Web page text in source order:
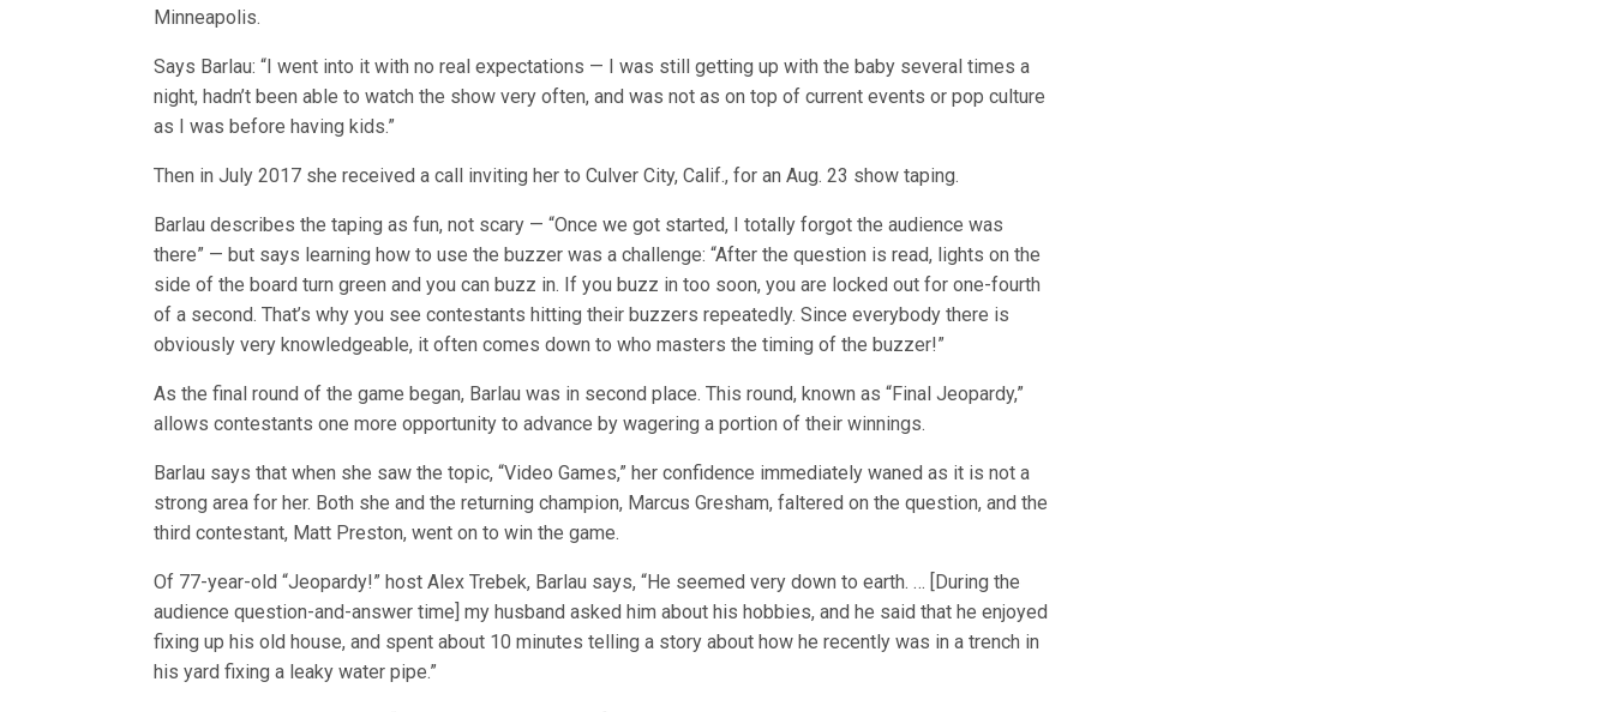
Minneapolis.
Says Barlau: “I went into it with no real expectations — I was still getting up with the baby several times a
night, hadn’t been able to watch the show very often, and was not as on top of current events or pop culture
as I was before having kids.”
Then in July 2017 she received a call inviting her to Culver City, Calif., for an Aug. 23 show taping.
Barlau describes the taping as fun, not scary — “Once we got started, I totally forgot the audience was
there” — but says learning how to use the buzzer was a challenge: “After the question is read, lights on the
side of the board turn green and you can buzz in. If you buzz in too soon, you are locked out for one-fourth
of a second. That’s why you see contestants hitting their buzzers repeatedly. Since everybody there is
obviously very knowledgeable, it often comes down to who masters the timing of the buzzer!”
As the final round of the game began, Barlau was in second place. This round, known as “Final Jeopardy,”
allows contestants one more opportunity to advance by wagering a portion of their winnings.
Barlau says that when she saw the topic, “Video Games,” her confidence immediately waned as it is not a
strong area for her. Both she and the returning champion, Marcus Gresham, faltered on the question, and the
third contestant, Matt Preston, went on to win the game.
Of 77-year-old “Jeopardy!” host Alex Trebek, Barlau says, “He seemed very down to earth. … [During the
audience question-and-answer time] my husband asked him about his hobbies, and he said that he enjoyed
fixing up his old house, and spent about 10 minutes telling a story about how he recently was in a trench in
his yard fixing a leaky water pipe.”